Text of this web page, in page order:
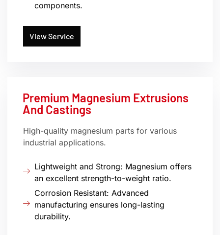
components.
View Service
Premium Magnesium Extrusions
And Castings
High-quality magnesium parts for various
industrial applications.
Lightweight and Strong: Magnesium offers
an excellent strength-to-weight ratio.
Corrosion Resistant: Advanced
manufacturing ensures long-lasting
durability.